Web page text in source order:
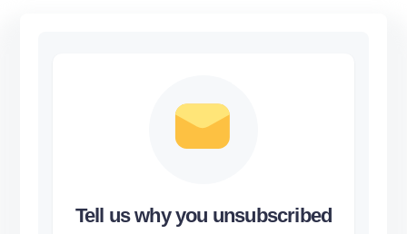
Tell us why you unsubscribed